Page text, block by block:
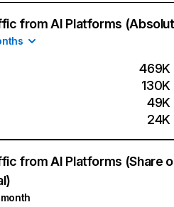
from AI Platforms
469K
130K
49K
24K
from AI Platforms (Share